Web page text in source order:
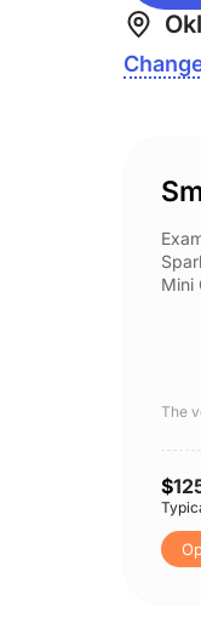
Mini
The
$